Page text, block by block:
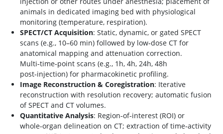
animals in dedicated imaging bed with physiological
monitoring (temperature, respiration).
SPECT/CT Acquisition: Static, dynamic, or gated SPECT
scans (e.g., 10–60 min) followed by low‑dose CT for
anatomical mapping and attenuation correction.
Multi‑time‑point scans (e.g., 1h, 4h, 24h, 48h
post‑injection) for pharmacokinetic profiling.
Image Reconstruction & Coregistration: Iterative
reconstruction with resolution recovery; automatic fusion
of SPECT and CT volumes.
Quantitative Analysis: Region‑of‑interest (ROI) or
whole‑organ delineation on CT; extraction of time‑activity